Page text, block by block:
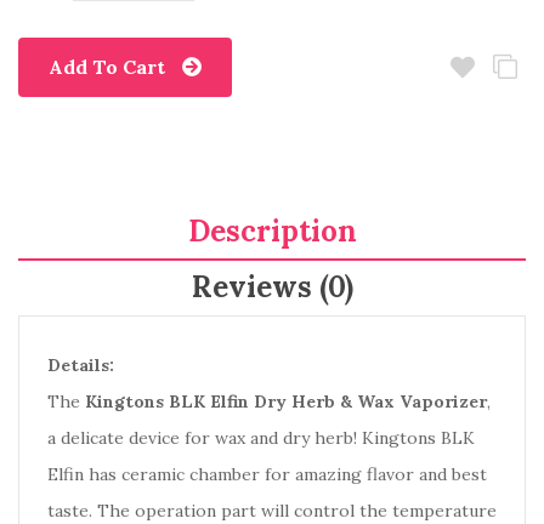
Add To Cart
Description
Reviews (0)
Details:
The Kingtons BLK Elfin Dry Herb & Wax Vaporizer,
a delicate device for wax and dry herb! Kingtons BLK
Elfin has ceramic chamber for amazing flavor and best
taste. The operation part will control the temperature